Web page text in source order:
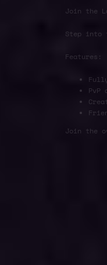
Join the
Step into
Features:
Join the